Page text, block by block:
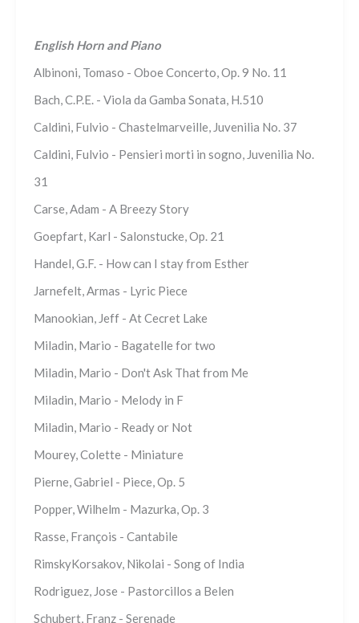
English Horn and Piano
Albinoni, Tomaso - Oboe Concerto, Op. 9 No. 11
Bach, C.P.E. - Viola da Gamba Sonata, H.510
Caldini, Fulvio - Chastelmarveille, Juvenilia No. 37
Caldini, Fulvio - Pensieri morti in sogno, Juvenilia No.
31
Carse, Adam - A Breezy Story
Goepfart, Karl - Salonstucke, Op. 21
Handel, G.F. - How can I stay from Esther
Jarnefelt, Armas - Lyric Piece
Manookian, Jeff - At Cecret Lake
Miladin, Mario - Bagatelle for two
Miladin, Mario - Don't Ask That from Me
Miladin, Mario - Melody in F
Miladin, Mario - Ready or Not
Mourey, Colette - Miniature
Pierne, Gabriel - Piece, Op. 5
Popper, Wilhelm - Mazurka, Op. 3
Rasse, François - Cantabile
RimskyKorsakov, Nikolai - Song of India
Rodriguez, Jose - Pastorcillos a Belen
Schubert, Franz - Serenade